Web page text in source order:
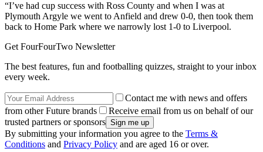
“I’ve had cup success with Ross County and when I was at
Plymouth Argyle we went to Anfield and drew 0-0, then took them
back to Home Park where we narrowly lost 1-0 to Liverpool.
Get FourFourTwo Newsletter
The best features, fun and footballing quizzes, straight to your inbox
every week.
Contact me with news and offers
from other Future brands
Receive email from us on behalf of our
trusted partners or sponsors
By submitting your information you agree to the Terms &
Conditions and Privacy Policy and are aged 16 or over.